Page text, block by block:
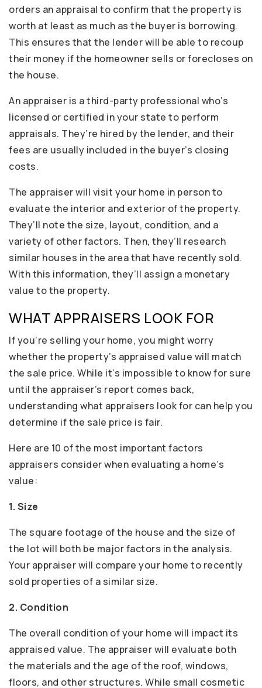
orders an appraisal to confirm that the property is
worth at least as much as the buyer is borrowing.
This ensures that the lender will be able to recoup
their money if the homeowner sells or forecloses on
the house.
An appraiser is a third-party professional who’s
licensed or certified in your state to perform
appraisals. They’re hired by the lender, and their
fees are usually included in the buyer’s closing
costs.
The appraiser will visit your home in person to
evaluate the interior and exterior of the property.
They’ll note the size, layout, condition, and a
variety of other factors. Then, they’ll research
similar houses in the area that have recently sold.
With this information, they’ll assign a monetary
value to the property.
WHAT APPRAISERS LOOK FOR
If you’re selling your home, you might worry
whether the property’s appraised value will match
the sale price. While it’s impossible to know for sure
until the appraiser’s report comes back,
understanding what appraisers look for can help you
determine if the sale price is fair.
Here are 10 of the most important factors
appraisers consider when evaluating a home’s
value:
1. Size
The square footage of the house and the size of
the lot will both be major factors in the analysis.
Your appraiser will compare your home to recently
sold properties of a similar size.
2. Condition
The overall condition of your home will impact its
appraised value. The appraiser will evaluate both
the materials and the age of the roof, windows,
floors, and other structures. While small cosmetic